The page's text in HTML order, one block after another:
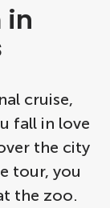
in
cruise,
fall in love
the city
tour, you
the zoo.